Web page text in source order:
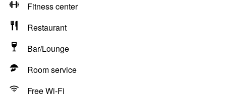
Fitness center
Restaurant
Bar/Lounge
Room service
Free Wi-Fi